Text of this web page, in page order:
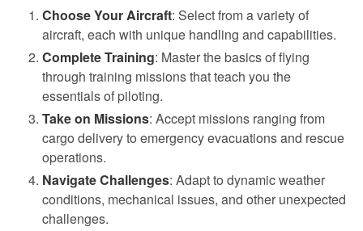
Choose Your Aircraft: Select from a variety of
aircraft, each with unique handling and capabilities.
Complete Training: Master the basics of flying
through training missions that teach you the
essentials of piloting.
Take on Missions: Accept missions ranging from
cargo delivery to emergency evacuations and rescue
operations.
Navigate Challenges: Adapt to dynamic weather
conditions, mechanical issues, and other unexpected
challenges.